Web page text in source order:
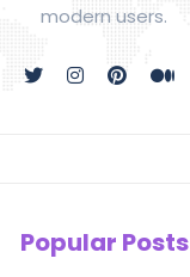
modern users.
Popular Posts